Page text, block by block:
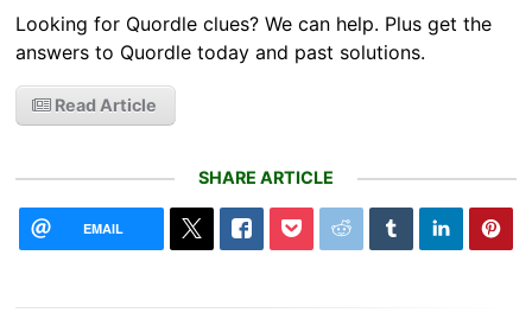
Looking for Quordle clues? We can help. Plus get the
answers to Quordle today and past solutions.
Read Article
SHARE ARTICLE
EMAIL